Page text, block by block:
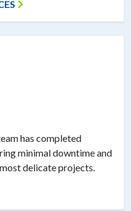
has completed
minimal downtime and
delicate projects.